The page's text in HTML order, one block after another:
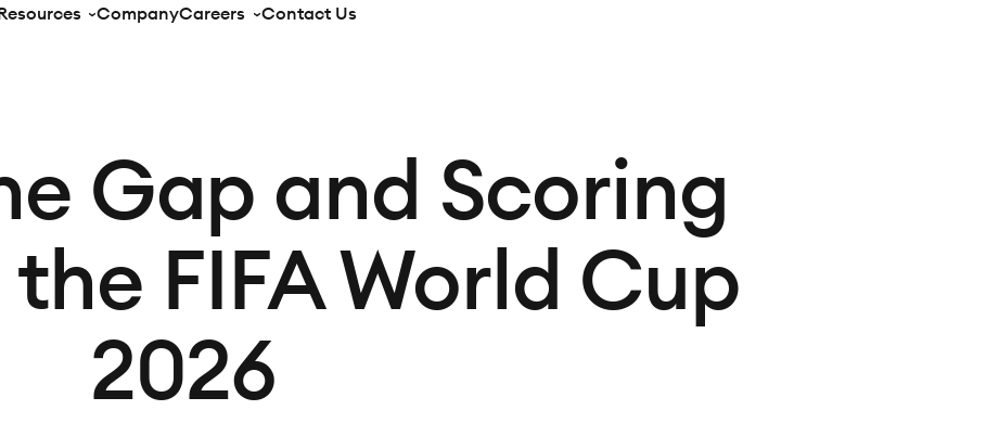
CompanyCareers Contact Us
Gap and Scoring
FIFA World Cup
2026